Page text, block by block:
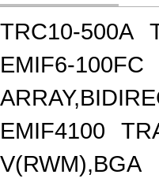
TRC10-500A
EMIF6-100FC
EMIF4100
V(RWM),BGA